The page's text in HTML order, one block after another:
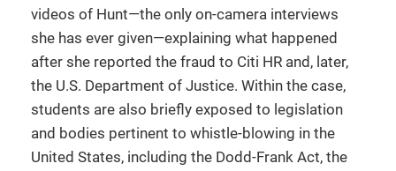
videos of Hunt—the only on-camera interviews
she has ever given—explaining what happened
after she reported the fraud to Citi HR and, later,
the U.S. Department of Justice. Within the case,
students are also briefly exposed to legislation
and bodies pertinent to whistle-blowing in the
United States, including the Dodd-Frank Act, the